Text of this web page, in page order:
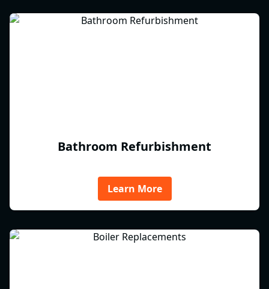
Bathroom Refurbishment
Learn More